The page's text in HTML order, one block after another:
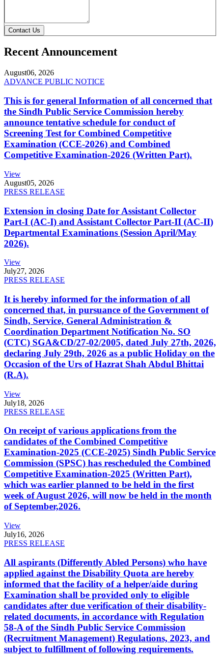
Contact Us
Recent Announcement
August06, 2026
ADVANCE PUBLIC NOTICE
This is for general Information of all concerned that
the Sindh Public Service Commission hereby
announce tentative schedule for conduct of
Screening Test for Combined Competitive
Examination (CCE-2026) and Combined
Competitive Examination-2026 (Written Part).
View
August05, 2026
PRESS RELEASE
Extension in closing Date for Assistant Collector
Part-I (AC-I) and Assistant Collector Part-II (AC-II)
Departmental Examinations (Session April/May
2026).
View
July27, 2026
PRESS RELEASE
It is hereby informed for the information of all
concerned that, in pursuance of the Government of
Sindh, Service, General Administration &
Coordination Department Notification No. SO
(CTC) SGA&CD/27-02/2005, dated July 27th, 2026,
declaring July 29th, 2026 as a public Holiday on the
Occasion of the Urs of Hazrat Shah Abdul Bhittai
(R.A).
View
July18, 2026
PRESS RELEASE
On receipt of various applications from the
candidates of the Combined Competitive
Examination-2025 (CCE-2025) Sindh Public Service
Commission (SPSC) has rescheduled the Combined
Competitive Examination-2025 (Written Part),
which was earlier planned to be held in the first
week of August 2026, will now be held in the month
of September,2026.
View
July16, 2026
PRESS RELEASE
All aspirants (Differently Abled Persons) who have
applied against the Disability Quota are hereby
informed that the facility of a helper/aide during
Examination shall be provided only to eligible
candidates after due verification of their disability-
related documents, in accordance with Regulation
58-A of the Sindh Public Service Commission
(Recruitment Management) Regulations, 2023, and
subject to fulfillment of following requirements.